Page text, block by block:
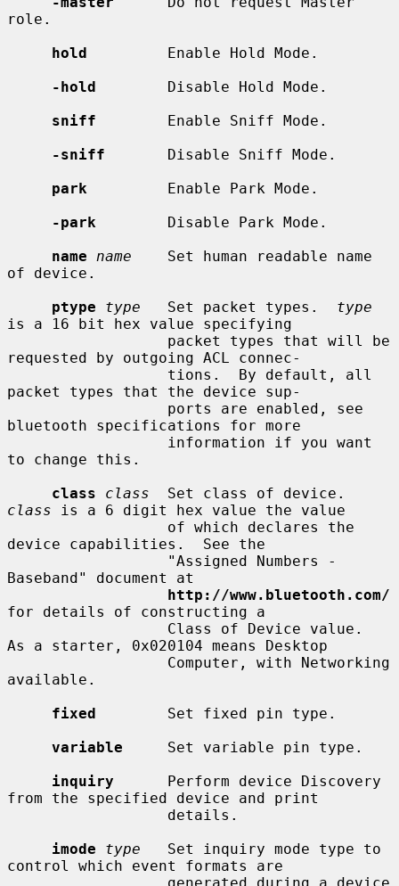
role.
hold
         Enable Hold Mode.
-hold
        Disable Hold Mode.
sniff
        Enable Sniff Mode.
-sniff
       Disable Sniff Mode.
park
         Enable Park Mode.
-park
        Disable Park Mode.
name
name
    Set human readable name
of device.
ptype
type
   Set packet types.
type
is a 16 bit hex value specifying
requested by outgoing ACL connec-
packet types that the device sup-
bluetooth specifications for more
to change this.
class
class
class is a 6 digit hex value the value
device capabilities.  See the
Baseband" document at
http://www.bluetooth.com/
for details of constructing a
As a starter, 0x020104 means Desktop
available.
fixed
        Set fixed pin type.
variable
     Set variable pin type.
inquiry
      Perform device Discovery
from the specified device and print
imode
type
   Set inquiry mode type to
control which event formats are